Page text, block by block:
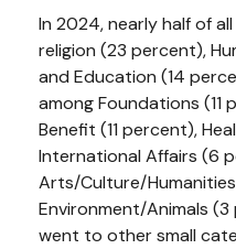
In 2024, nearly half of
religion (23 percent),
and Education (14
among Foundations
Benefit (11 percent),
International Affairs (6
Arts/Culture/
Environment/Animals
went to other small